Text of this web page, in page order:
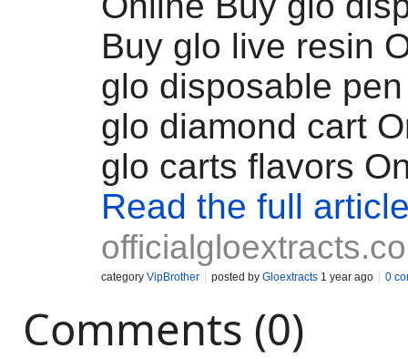
Buy glo live resin
glo disposable
glo diamond cart
glo carts flavors
Read the full
category VipBrother posted by Gloextracts 1 year ago 0
Comments (0)